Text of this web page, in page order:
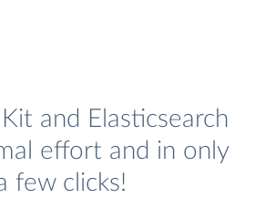
and Elasticsearch
effort and in only
few clicks!